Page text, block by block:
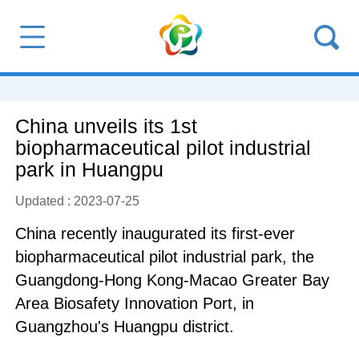
China unveils its 1st
biopharmaceutical pilot industrial
park in Huangpu
Updated : 2023-07-25
China recently inaugurated its first-ever
biopharmaceutical pilot industrial park, the
Guangdong-Hong Kong-Macao Greater Bay
Area Biosafety Innovation Port, in
Guangzhou's Huangpu district.